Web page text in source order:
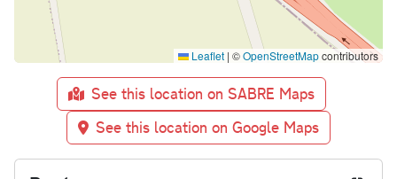
Leaflet | ©OpenStreetMapcontributors
See this location on SABRE Maps
See this location on Google Maps